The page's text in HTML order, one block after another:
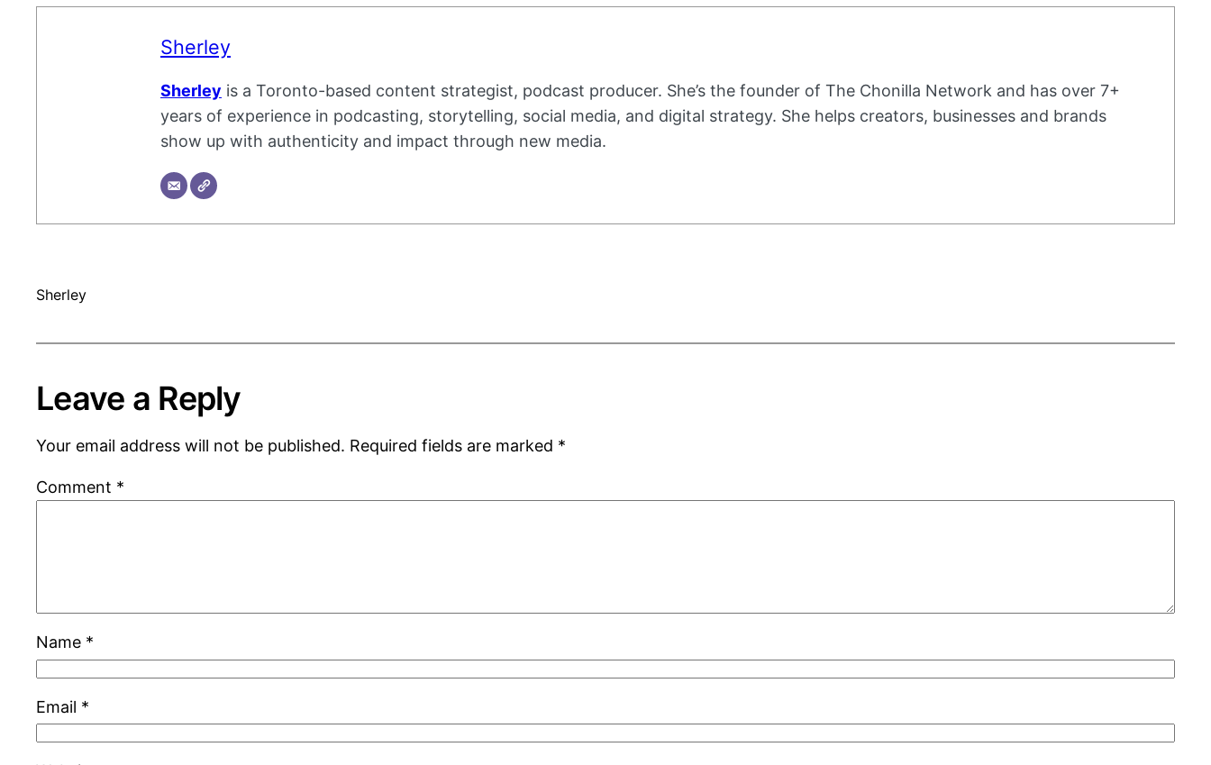
Sherley
Sherley is a Toronto-based content strategist, podcast producer. She’s the founder of The Chonilla Network and has over 7+
years of experience in podcasting, storytelling, social media, and digital strategy. She helps creators, businesses and brands
show up with authenticity and impact through new media.
Sherley
Leave a Reply
Your email address will not be published. Required fields are marked *
Comment *
Name *
Email *